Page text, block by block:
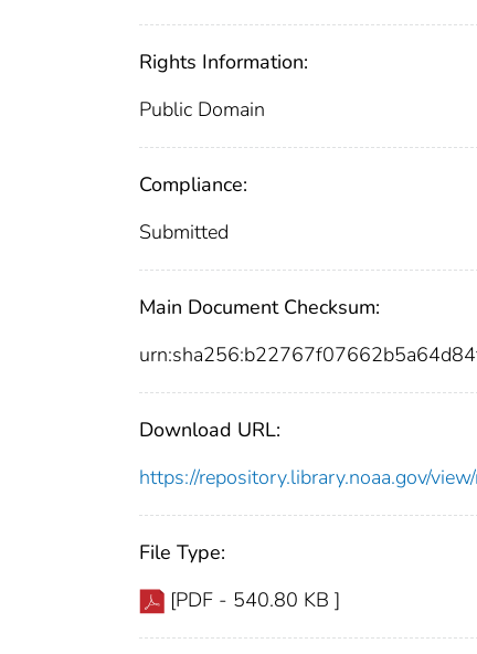
Rights Information:
Public Domain
Compliance:
Submitted
Main Document Checksum:
Download URL:
https://repository.library.noaa.gov/
File Type:
[PDF - 540.80 KB ]